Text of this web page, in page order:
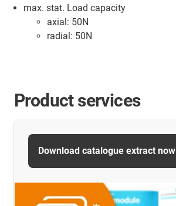
max. stat. Load capacity
axial: 50N
radial: 50N
Product services
Download catalogue extract now